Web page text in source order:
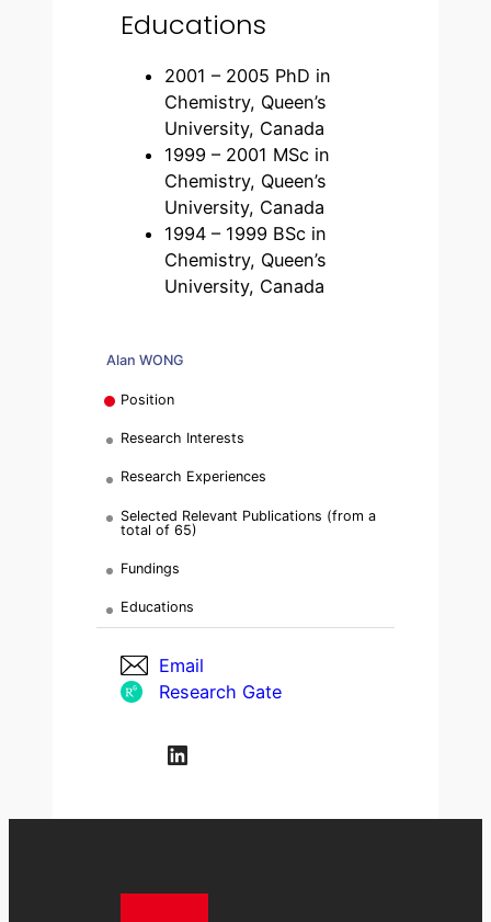
Alan WONG
Position
Research Interests
Research Experiences
Selected Relevant Publications (from a
total of 65)
Fundings
Educations
Email
Research Gate
LinkedIn
Educations
2001 – 2005 PhD in
Chemistry, Queen’s
University, Canada
1999 – 2001 MSc in
Chemistry, Queen’s
University, Canada
1994 – 1999 BSc in
Chemistry, Queen’s
University, Canada